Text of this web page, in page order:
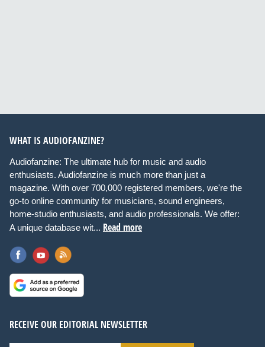
WHAT IS AUDIOFANZINE?
Audiofanzine: The ultimate hub for music and audio
enthusiasts. Audiofanzine is much more than just a
magazine. With over 700,000 registered members, we're the
go-to online community for musicians, sound engineers,
home-studio enthusiasts, and audio professionals. We offer:
A unique database wit... Read more
RECEIVE OUR EDITORIAL NEWSLETTER